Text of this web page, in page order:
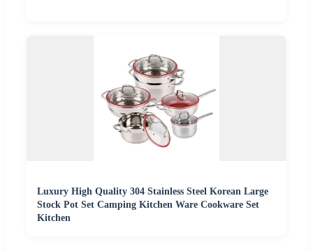
Luxury High Quality 304 Stainless Steel Korean Large
Stock Pot Set Camping Kitchen Ware Cookware Set
Kitchen